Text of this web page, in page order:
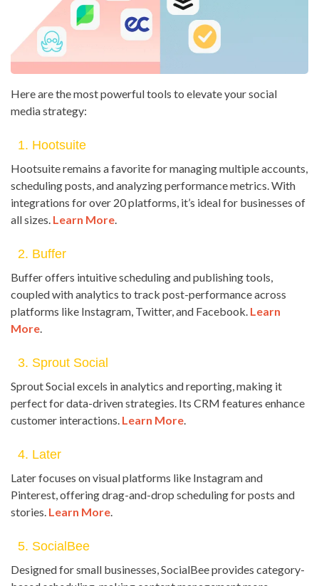
Here are the most powerful tools to elevate your social
media strategy:
1. Hootsuite
Hootsuite remains a favorite for managing multiple accounts,
scheduling posts, and analyzing performance metrics. With
integrations for over 20 platforms, it’s ideal for businesses of
all sizes. Learn More
2. Buffer
Buffer offers intuitive scheduling and publishing tools,
coupled with analytics to track post-performance across
platforms like Instagram, Twitter, and Facebook. Learn
More
3. Sprout Social
Sprout Social excels in analytics and reporting, making it
perfect for data-driven strategies. Its CRM features enhance
customer interactions. Learn More
4. Later
Later focuses on visual platforms like Instagram and
Pinterest, offering drag-and-drop scheduling for posts and
stories. Learn More
5. SocialBee
Designed for small businesses, SocialBee provides category-